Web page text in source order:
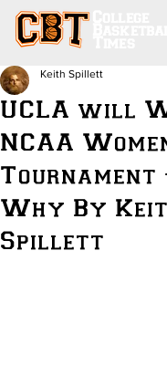
UCLA will
NCAA
Tournament
Why By
Spillett
Keith Spillett